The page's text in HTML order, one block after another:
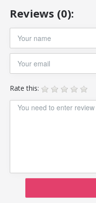
Reviews (0):
Rate this: